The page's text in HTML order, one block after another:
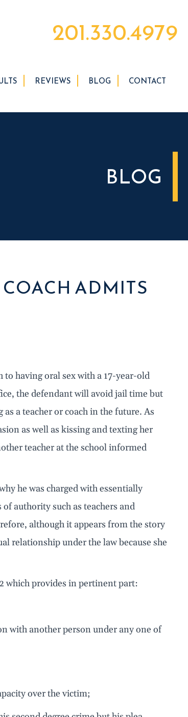
201.330.4979
REVIEWS BLOG CONTACT
BLOG
ADMITS
having oral sex with a 17-year-old
the defendant will avoid jail time but
a teacher or coach in the future. As
as well as kissing and texting her
teacher at the school informed
he was charged with essentially
authority such as teachers and
although it appears from the story
relationship under the law because she
which provides in pertinent part:
with another person under any one of
over the victim;